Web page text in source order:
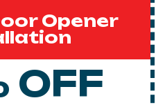
Opener
OFF